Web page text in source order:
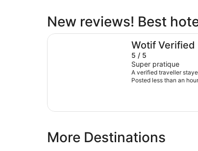
New reviews! Best
Wotif Verified
5 / 5
Super pratique
A verified traveller
Posted less than an
Moxy Milton Keynes
More Destinations